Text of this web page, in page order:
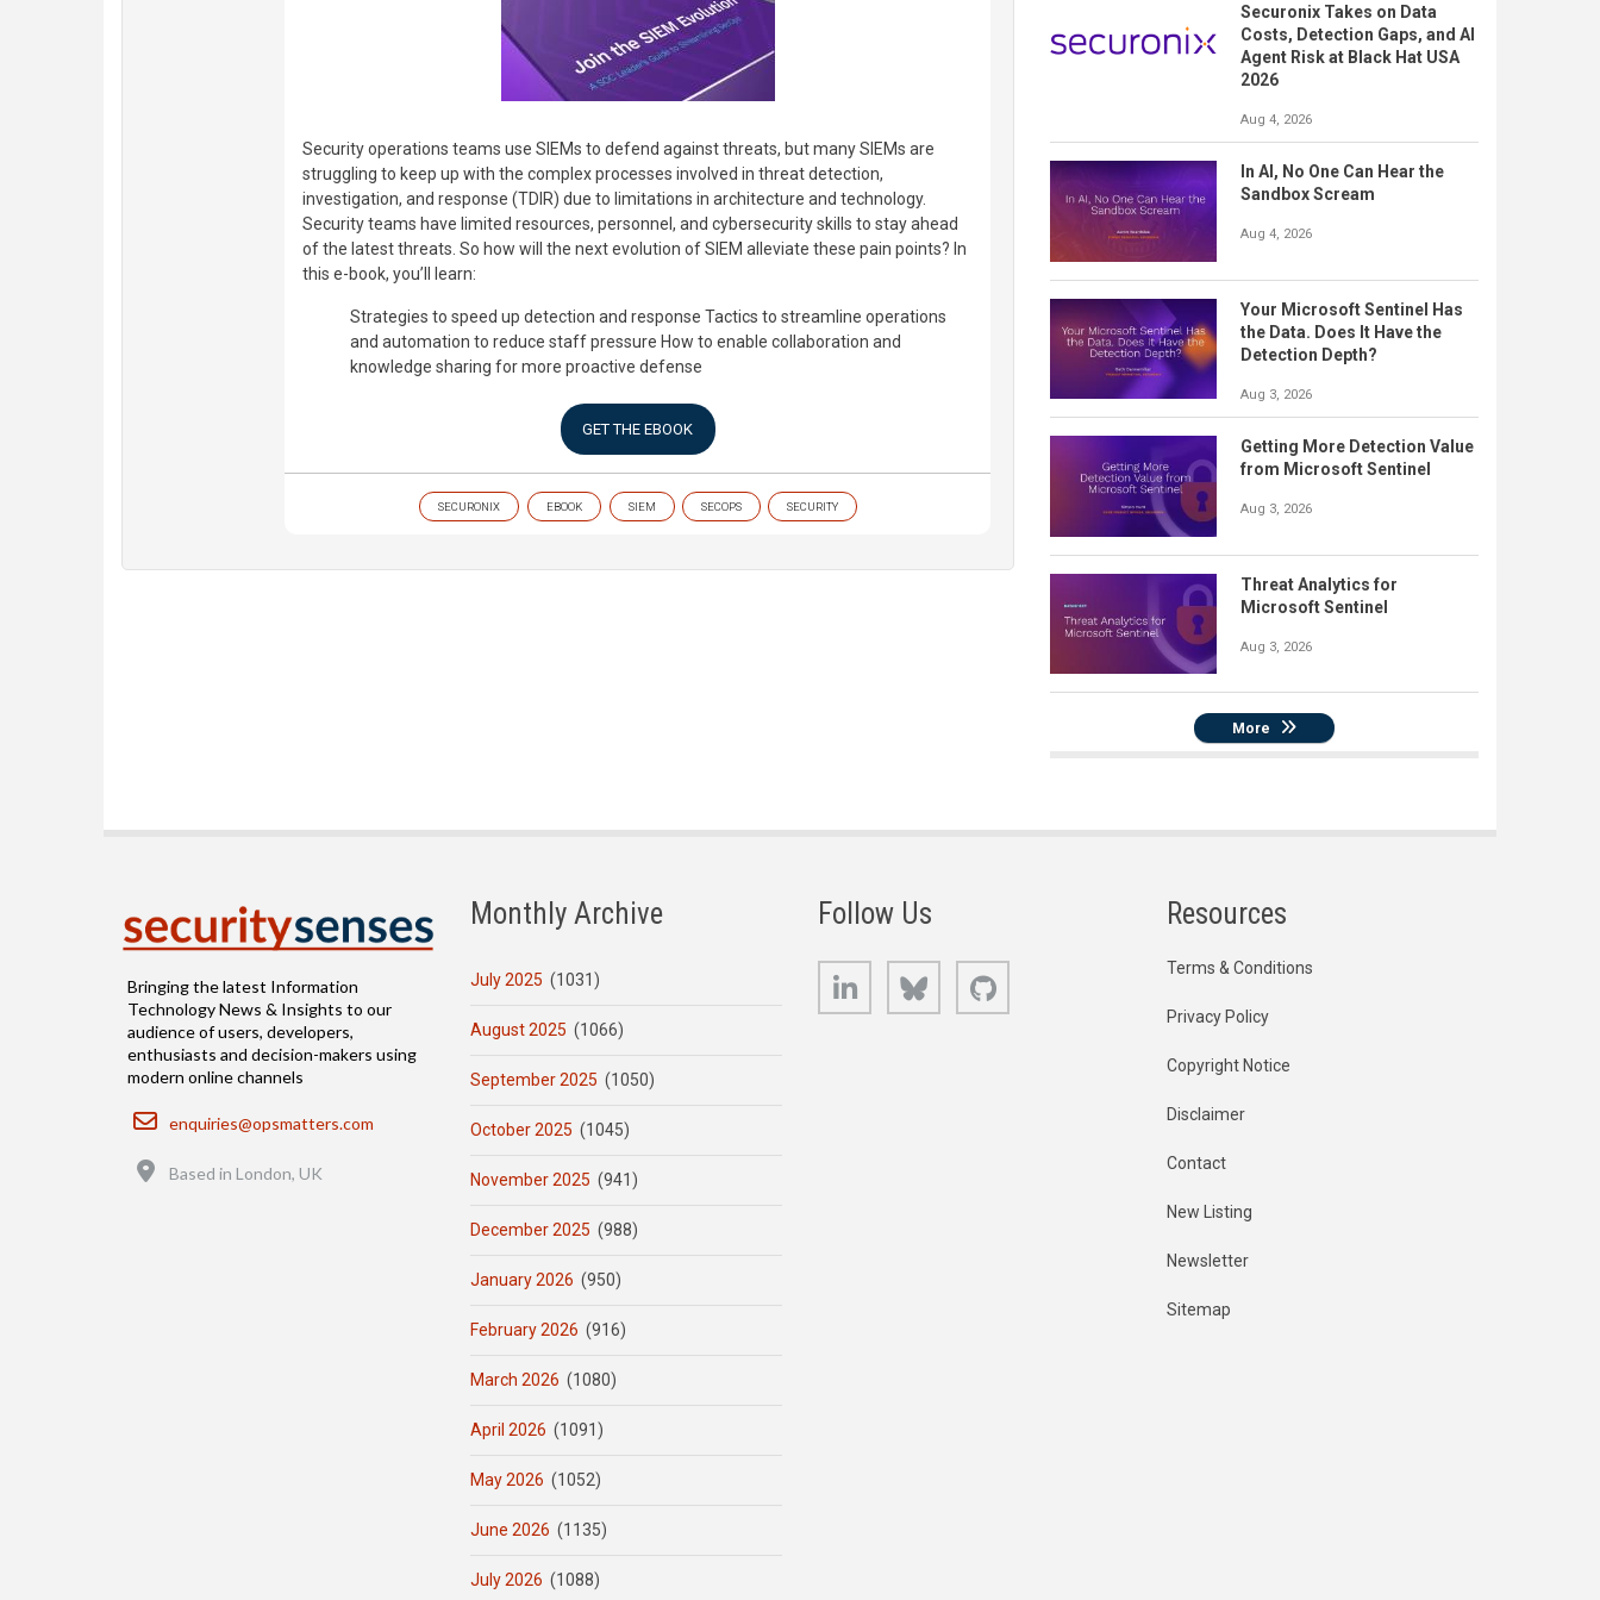
Security operations teams use SIEMs to defend against threats, but many SIEMs are
struggling to keep up with the complex processes involved in threat detection,
investigation, and response (TDIR) due to limitations in architecture and technology.
Security teams have limited resources, personnel, and cybersecurity skills to stay ahead
of the latest threats. So how will the next evolution of SIEM alleviate these pain points? In
this e-book, you’ll learn:
Strategies to speed up detection and response Tactics to streamline operations
and automation to reduce staff pressure How to enable collaboration and
knowledge sharing for more proactive defense
GET THE EBOOK
SECURONIX EBOOK SIEM SECOPS SECURITY
Securonix Takes on Data
Costs, Detection Gaps, and AI
Agent Risk at Black Hat USA
2026
Aug 4, 2026
In AI, No One Can Hear the
Sandbox Scream
Aug 4, 2026
Your Microsoft Sentinel Has
the Data. Does It Have the
Detection Depth?
Aug 3, 2026
Getting More Detection Value
from Microsoft Sentinel
Aug 3, 2026
Threat Analytics for
Microsoft Sentinel
Aug 3, 2026
More
Bringing the latest Information
Technology News & Insights to our
audience of users, developers,
enthusiasts and decision-makers using
modern online channels
Email
enquiries@opsmatters.com
Based in London, UK
Monthly Archive
July 2025 (1031)
August 2025 (1066)
September 2025 (1050)
October 2025 (1045)
November 2025 (941)
December 2025 (988)
January 2026 (950)
February 2026 (916)
March 2026 (1080)
April 2026 (1091)
May 2026 (1052)
June 2026 (1135)
July 2026 (1088)
Follow Us
LinkedIn Bluesky
Resources
Terms & Conditions
Privacy Policy
Copyright Notice
Disclaimer
Contact
New Listing
Newsletter
Sitemap